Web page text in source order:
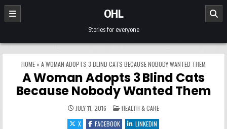
Skip to content
OHL
Stories for everyone
HOME »A WOMAN ADOPTS 3 BLIND CATS BECAUSE NOBODY WANTED THEM
A Woman Adopts 3 Blind Cats
Because Nobody Wanted Them
JULY 11, 2016 POSTED IN
HEALTH & CARE
X
FACEBOOK LINKEDIN